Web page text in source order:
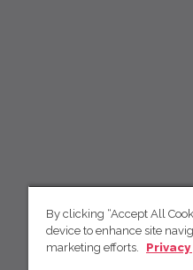
By clicking “Accept All
device to enhance site
marketing efforts.